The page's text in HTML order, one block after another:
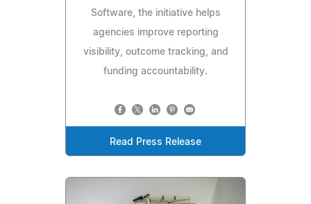
Software, the initiative helps
agencies improve reporting
visibility, outcome tracking, and
funding accountability.
Read Press Release